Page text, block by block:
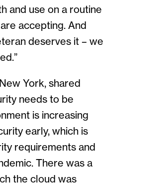
and use on a routine
accepting. And
deserves it – we
York, shared
needs to be
is increasing
early, which is
requirements and
There was a
the cloud was